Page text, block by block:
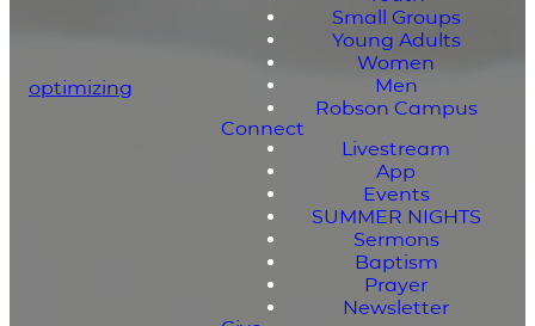
optimizing
Small Groups
Young Adults
Women
Men
Robson Campus
Connect
Livestream
App
Events
SUMMER NIGHTS
Sermons
Baptism
Prayer
Newsletter